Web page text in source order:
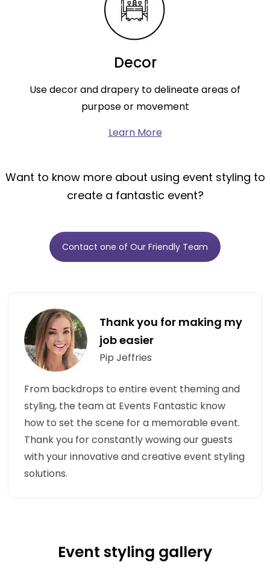
Decor
Use decor and drapery to delineate areas of
purpose or movement
Learn More
Want to know more about using event styling to
create a fantastic event?
Contact one of Our Friendly Team
Thank you for making my
job easier
Pip Jeffries
From backdrops to entire event theming and
styling, the team at Events Fantastic know
how to set the scene for a memorable event.
Thank you for constantly wowing our guests
with your innovative and creative event styling
solutions.
Event styling gallery